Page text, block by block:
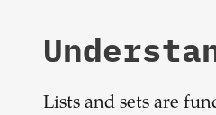
Lists and sets are